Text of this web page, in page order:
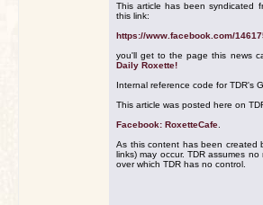
This article has been syndicated
this link:
https://www.facebook.com/
you'll get to the page this news
Daily Roxette!
Internal reference code for TDR's
This article was posted here on
Facebook: RoxetteCafe
As this content has been created
links) may occur. TDR assumes
over which TDR has no control.